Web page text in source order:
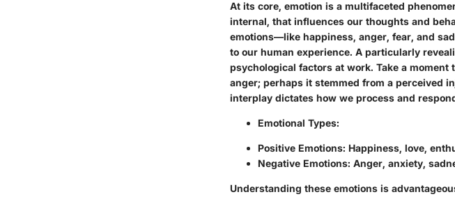
At its core, emotion is a multifaceted
internal, that influences our thoughts and
emotions—like happiness, anger, fear, and
to our human experience. A particularly
psychological factors at work. Take a
anger; perhaps it stemmed from a perceived
interplay dictates how we process and
Emotional Types:
Positive Emotions: Happiness, love,
Negative Emotions: Anger, anxiety,
Understanding these emotions is